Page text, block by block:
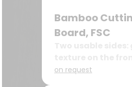
Bamboo
Board, FSC
smooth surface on
on request